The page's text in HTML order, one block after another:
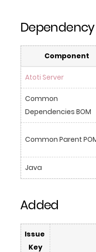
Component
Atoti Server
Common
Dependencies BOM
Common Parent
Java
Added
Issue
Key